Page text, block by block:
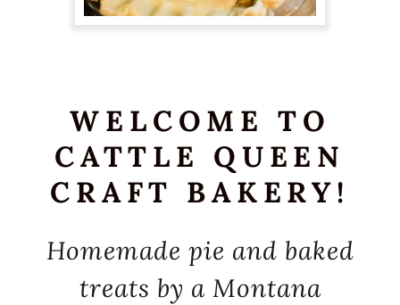
WELCOME TO
CATTLE QUEEN
CRAFT BAKERY!
Homemade pie and baked
treats by a Montana